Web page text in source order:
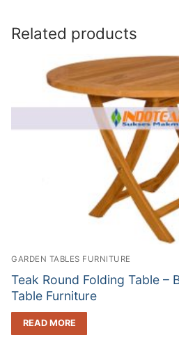
Related products
GARDEN TABLES FURNITURE
Teak Round Folding Table –
Table Furniture
READ MORE